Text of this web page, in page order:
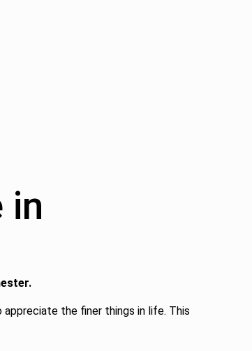
in
the finer things in life. This